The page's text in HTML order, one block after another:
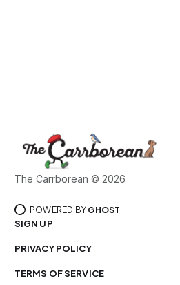
The Carrborean © 2026
POWERED BY GHOST
SIGN UP
PRIVACY POLICY
TERMS OF SERVICE